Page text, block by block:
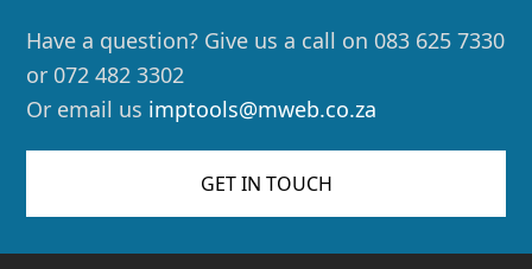
Have a question? Give us a call on 083 625 7330
or 072 482 3302
Or email us imptools@mweb.co.za
GET IN TOUCH